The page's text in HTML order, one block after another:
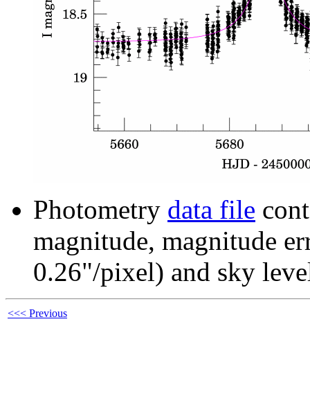
Photometry data file
magnitude, magnitude
0.26"/pixel) and sky
<<< Previous